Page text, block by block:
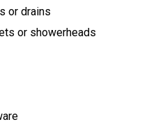
or drains
or showerheads